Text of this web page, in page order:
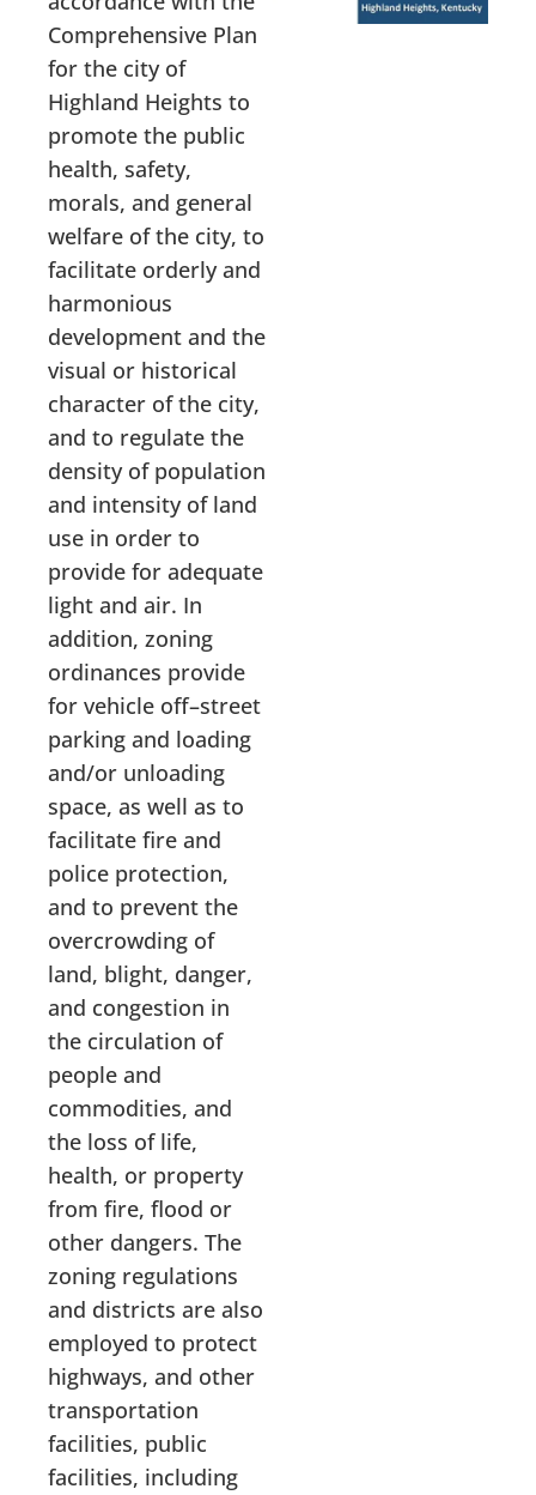
Comprehensive Plan
for the city of
Highland Heights to
promote the public
health, safety,
morals, and general
welfare of the city, to
facilitate orderly and
harmonious
development and the
visual or historical
character of the city,
and to regulate the
density of population
and intensity of land
use in order to
provide for adequate
light and air. In
addition, zoning
ordinances provide
for vehicle off–street
parking and loading
and/or unloading
space, as well as to
facilitate fire and
police protection,
and to prevent the
overcrowding of
land, blight, danger,
and congestion in
the circulation of
people and
commodities, and
the loss of life,
health, or property
from fire, flood or
other dangers. The
zoning regulations
and districts are also
employed to protect
highways, and other
transportation
facilities, public
facilities, including